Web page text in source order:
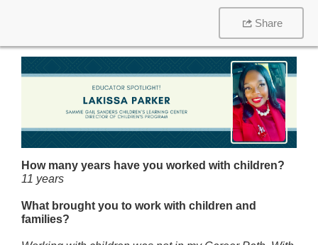
Share
How many years have you worked with children?
11 years
What brought you to work with children and
families?